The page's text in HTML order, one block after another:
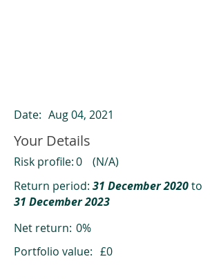
Date: Aug 04, 2021
Your Details
Risk profile:0
(N/A)
Return period: 31 December 2020to
31 December 2023
Net return: 0%
Portfolio value: £0